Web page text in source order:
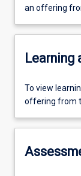
an offering
Learning
To view
offering from